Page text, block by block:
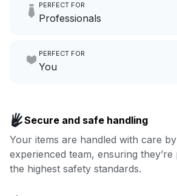
hours a month to
Go to Laundry for business
PERFECT FOR
Professionals
focus on yours.
PERFECT FOR
You
covered.
Book now
Secure and safe handling
Your items are handled with care
experienced team, ensuring
the highest safety standards.